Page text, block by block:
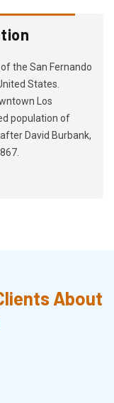
the San Fernando
States.
Los
population of
David Burbank,
About